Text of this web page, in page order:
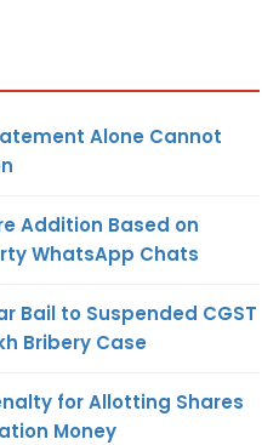
Alone Cannot
Addition Based on
WhatsApp Chats
Bail to Suspended CGST
Bribery Case
for Allotting Shares
Money